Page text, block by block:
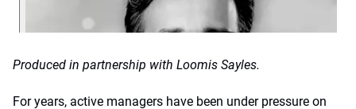
Produced in partnership with Loomis Sayles.
For years, active managers have been under pressure on